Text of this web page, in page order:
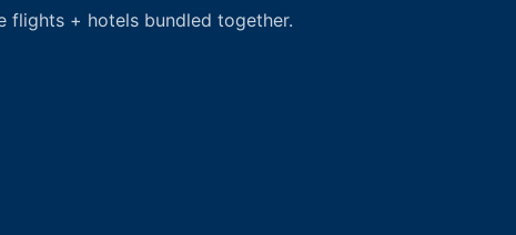
flights + hotels bundled together.